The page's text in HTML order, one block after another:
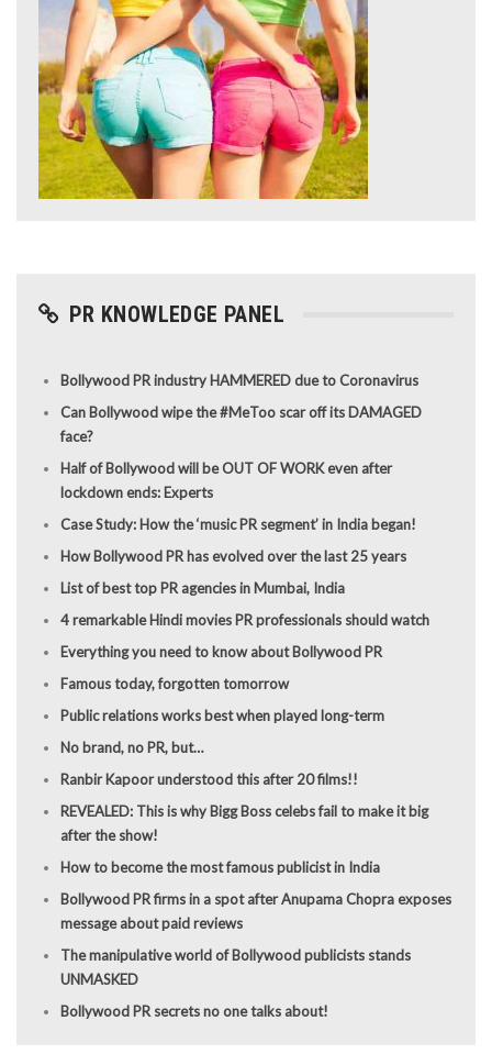
PR KNOWLEDGE PANEL
Bollywood PR industry HAMMERED due to Coronavirus
Can Bollywood wipe the #MeToo scar off its DAMAGED
face?
Half of Bollywood will be OUT OF WORK even after
lockdown ends: Experts
Case Study: How the ‘music PR segment’ in India began!
How Bollywood PR has evolved over the last 25 years
List of best top PR agencies in Mumbai, India
4 remarkable Hindi movies PR professionals should watch
Everything you need to know about Bollywood PR
Famous today, forgotten tomorrow
Public relations works best when played long-term
No brand, no PR, but…
Ranbir Kapoor understood this after 20 films!!
REVEALED: This is why Bigg Boss celebs fail to make it big
after the show!
How to become the most famous publicist in India
Bollywood PR firms in a spot after Anupama Chopra exposes
message about paid reviews
The manipulative world of Bollywood publicists stands
UNMASKED
Bollywood PR secrets no one talks about!